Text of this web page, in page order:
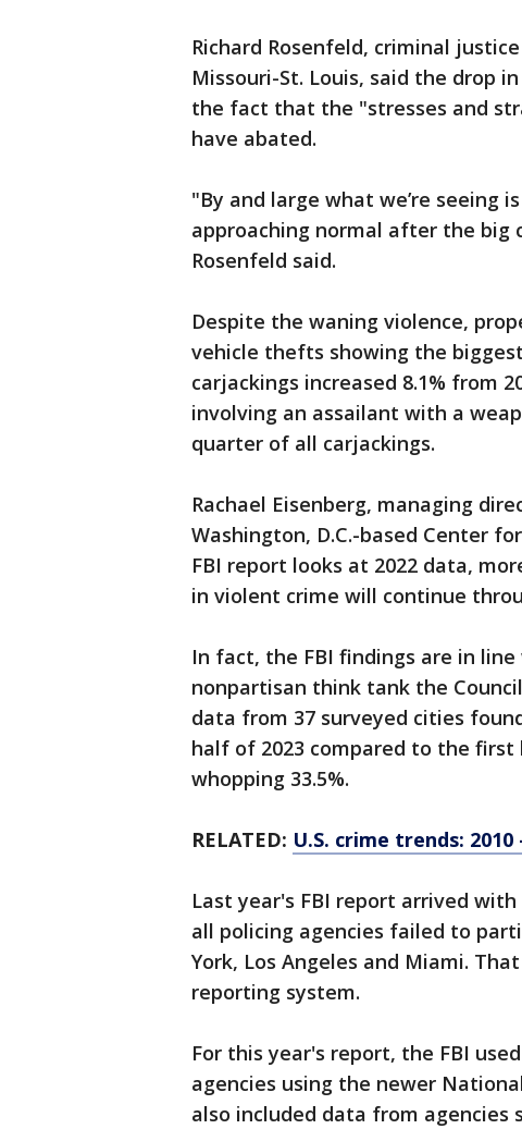
Richard Rosenfeld, criminal
Missouri-St. Louis, said the drop
the fact that the "stresses and
have abated.
"By and large what we’re seeing
approaching normal after the big
Rosenfeld said.
Despite the waning violence,
vehicle thefts showing the
carjackings increased 8.1% from
involving an assailant with a
quarter of all carjackings.
Rachael Eisenberg, managing
Washington, D.C.-based Center
FBI report looks at 2022 data,
in violent crime will continue
In fact, the FBI findings are in
nonpartisan think tank the
data from 37 surveyed cities
half of 2023 compared to the
whopping 33.5%.
RELATED: U.S. crime trends: 2010
Last year's FBI report arrived
all policing agencies failed to
York, Los Angeles and Miami.
reporting system.
For this year's report, the FBI
agencies using the newer
also included data from agencies